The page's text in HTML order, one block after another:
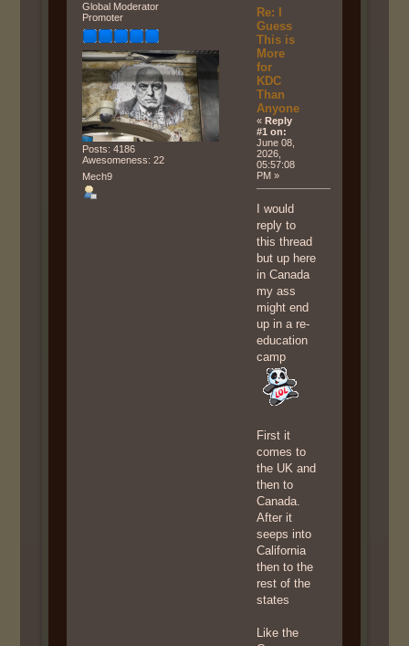
Global Moderator
Promoter
Posts: 4186
Awesomeness: 22
Mech9
Re: I
Guess
This is
More
for
KDC
Than
Anyone
«Reply
#1 on:
June 08,
2026,
05:57:08
PM »
I would
reply to
this thread
but up here
in Canada
my ass
might end
up in a re-
education
camp
First it
comes to
the UK and
then to
Canada.
After it
seeps into
California
then to the
rest of the
states
Like the